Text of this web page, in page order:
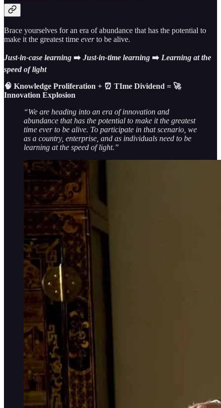
Brace yourselves for an era of abundance that has the potential to
make it the greatest time everto be alive.
Just-in-case learning ➡️ Just-in-time learning ➡️ Learning at the
speed of light
🧠 Knowledge Proliferation + ⏰ TIme Dividend = 🚀
Innovation Explosion
“We are heading into an era of innovation and
abundance that has the potential to make it the greatest
time ever to be alive. To participate in that scenario, we
as a country, enterprise, and as individuals need to be
learning at the speed of light.”